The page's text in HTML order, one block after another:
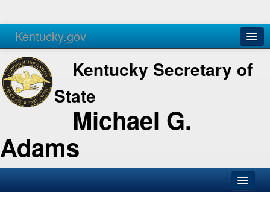
Kentucky.gov
Agencies Services
Kentucky Secretary of
State
Michael G.
Adams